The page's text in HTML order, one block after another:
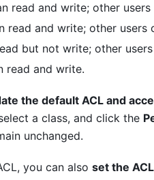
read and write; other
read and write; other users
but not write; other
read and write.
the default ACL and
a class, and click the
unchanged.
you can also set the